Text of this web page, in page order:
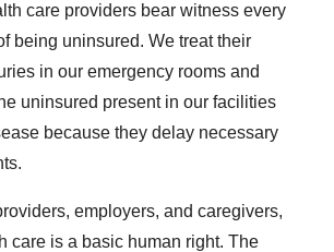
care providers bear witness every
being uninsured. We treat their
in our emergency rooms and
uninsured present in our facilities
because they delay necessary
employers, and caregivers,
care is a basic human right. The